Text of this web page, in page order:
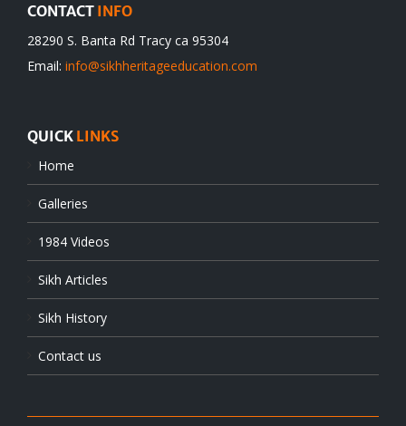
CONTACT INFO
28290 S. Banta Rd Tracy ca 95304
Email: info@sikhheritageeducation.com
QUICK LINKS
Home
Galleries
1984 Videos
Sikh Articles
Sikh History
Contact us